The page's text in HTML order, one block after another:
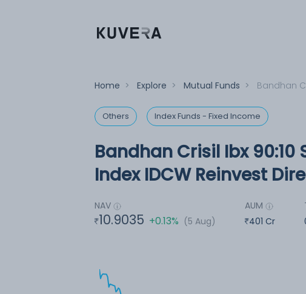
Home > Explore > Mutual Funds > Bandhan
Others Index Funds - Fixed Income
Bandhan Crisil Ibx 90:10
Index IDCW Reinvest
NAV
10.9035 +0.13% (5 Aug)
AUM
401 Cr